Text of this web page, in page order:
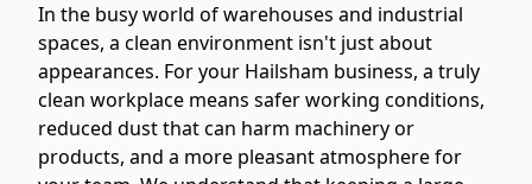
In the busy world of warehouses and industrial
spaces, a clean environment isn't just about
appearances. For your Hailsham business, a truly
clean workplace means safer working conditions,
reduced dust that can harm machinery or
products, and a more pleasant atmosphere for